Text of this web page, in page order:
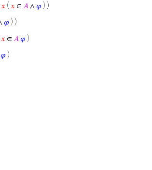
𝑥 ( 𝑥 ∈ 𝐴 ∧ 𝜑 ) )
𝜑 ) )
𝑥 ∈ 𝐴 𝜑 )
𝜑 )